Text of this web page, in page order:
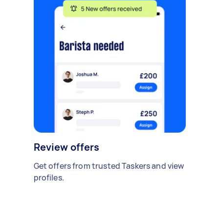
Review offers
Get offers from trusted Taskers and view
profiles.